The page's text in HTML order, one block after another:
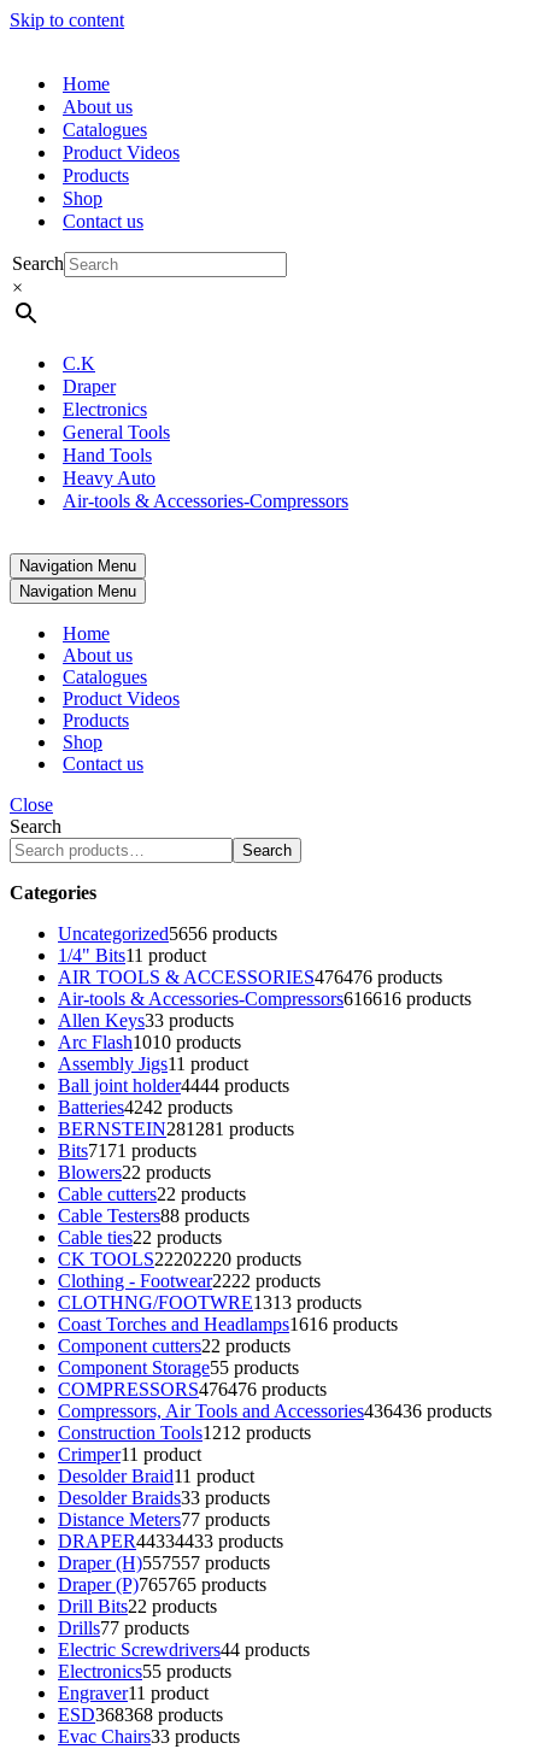
Skip to content
Home
About us
Catalogues
Product Videos
Products
Shop
Contact us
Search
×
C.K
Draper
Electronics
General Tools
Hand Tools
Heavy Auto
Air-tools & Accessories-Compressors
Navigation Menu
Navigation Menu
Home
About us
Catalogues
Product Videos
Products
Shop
Contact us
Close
Search
Search
Categories
Uncategorized5656 products
1/4" Bits11 product
AIR TOOLS & ACCESSORIES476476 products
Air-tools & Accessories-Compressors616616 products
Allen Keys33 products
Arc Flash1010 products
Assembly Jigs11 product
Ball joint holder4444 products
Batteries4242 products
BERNSTEIN281 281 products
Bits71 71 products
Blowers22 products
Cable cutters22 products
Cable Testers88 products
Cable ties22 products
CK TOOLS22202220 products
Clothing - Footwear2222 products
CLOTHNG/FOOTWRE1313 products
Coast Torches and Headlamps1616 products
Component cutters22 products
Component Storage55 products
COMPRESSORS476476 products
Compressors, Air Tools and Accessories436436 products
Construction Tools1212 products
Crimper11 product
Desolder Braid11 product
Desolder Braids33 products
Distance Meters77 products
DRAPER44334433 products
Draper (H)557557 products
Draper (P)765765 products
Drill Bits22 products
Drills77 products
Electric Screwdrivers44 products
Electronics55 products
Engraver11 product
ESD368368 products
Evac Chairs33 products